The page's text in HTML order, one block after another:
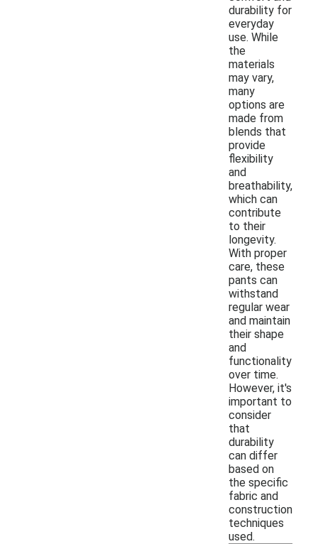
durability for
everyday
use. While
the
materials
may vary,
many
options are
made from
blends that
provide
flexibility
and
breathability,
which can
contribute
to their
longevity.
With proper
care, these
pants can
withstand
regular wear
and maintain
their shape
and
functionality
over time.
However, it's
important to
consider
that
durability
can differ
based on
the specific
fabric and
construction
techniques
used.